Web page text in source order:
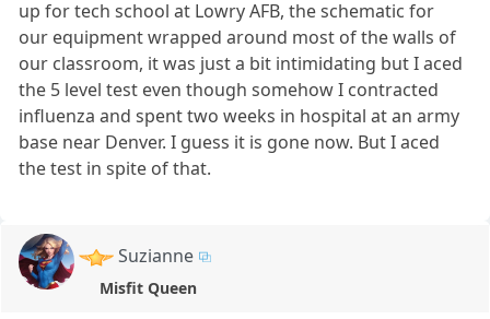
up for tech school at Lowry AFB, the schematic for
our equipment wrapped around most of the walls of
our classroom, it was just a bit intimidating but I aced
the 5 level test even though somehow I contracted
influenza and spent two weeks in hospital at an army
base near Denver. I guess it is gone now. But I aced
the test in spite of that.
Suzianne
Misfit Queen